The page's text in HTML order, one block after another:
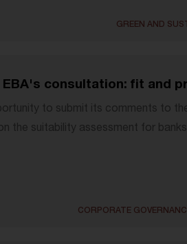
GREEN AND
consultation: fit and
to submit its comments to
the suitability assessment for
CORPORATE